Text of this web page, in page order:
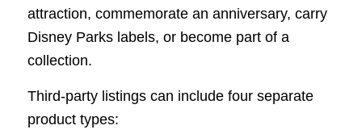
attraction, commemorate an anniversary, carry
Disney Parks labels, or become part of a
collection.
Third-party listings can include four separate
product types: